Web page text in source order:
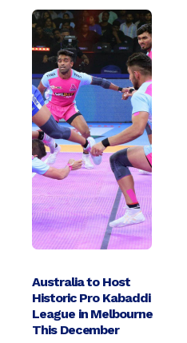
Australia to Host
Historic Pro Kabaddi
League in Melbourne
This December